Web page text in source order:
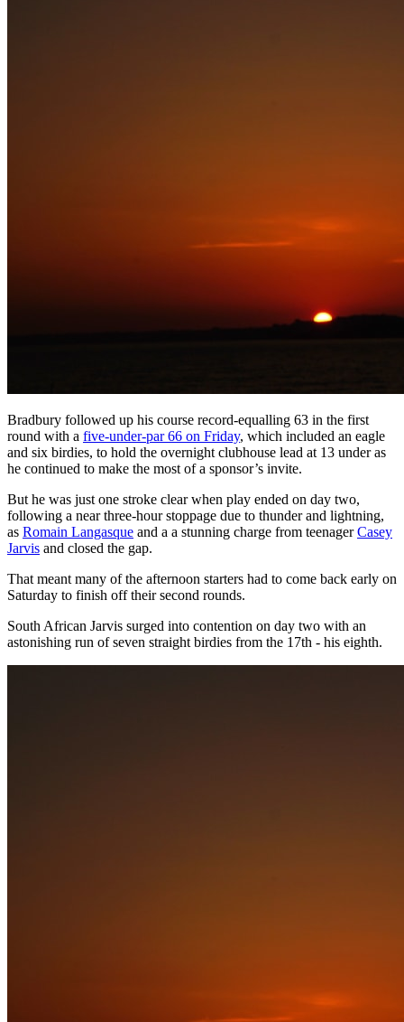
Bradbury followed up his course record-equalling 63 in the first
round with a five-under-par 66 on Friday, which included an eagle
and six birdies, to hold the overnight clubhouse lead at 13 under as
he continued to make the most of a sponsor’s invite.
But he was just one stroke clear when play ended on day two,
following a near three-hour stoppage due to thunder and lightning,
as Romain Langasque and a a stunning charge from teenagerCasey
Jarvis and closed the gap.
That meant many of the afternoon starters had to come back early on
Saturday to finish off their second rounds.
South African Jarvis surged into contention on day two with an
astonishing run of seven straight birdies from the 17th - his eighth.